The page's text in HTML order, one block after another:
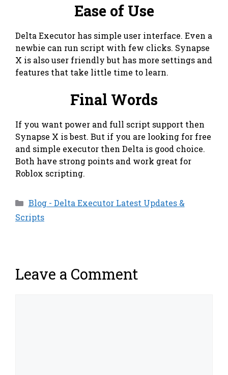
Ease of Use
Delta Executor has simple user interface. Even a
newbie can run script with few clicks. Synapse
X is also user friendly but has more settings and
features that take little time to learn.
Final Words
If you want power and full script support then
Synapse X is best. But if you are looking for free
and simple executor then Delta is good choice.
Both have strong points and work great for
Roblox scripting.
Categories
Blog - Delta Executor Latest Updates &
Scripts
Leave a Comment